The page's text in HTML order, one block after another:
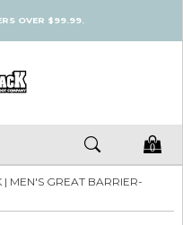
OVER $99.99.
0
MEN'S GREAT BARRIER-